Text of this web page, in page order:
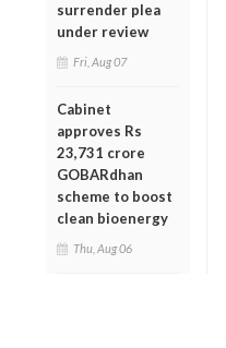
surrender plea
under review
Fri, Aug 07
Cabinet
approves Rs
23,731 crore
GOBARdhan
scheme to boost
clean bioenergy
Thu, Aug 06